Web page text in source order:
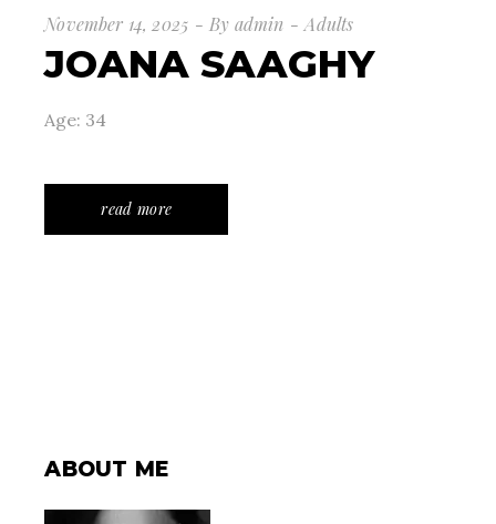
November 14, 2025 By admin Adults
JOANA SAAGHY
Age: 34
read more
ABOUT ME